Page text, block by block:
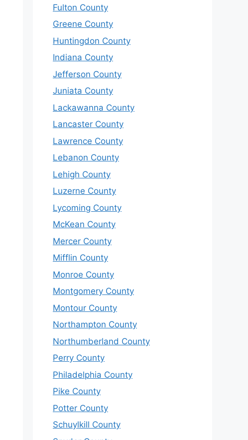
Fulton County
Greene County
Huntingdon County
Indiana County
Jefferson County
Juniata County
Lackawanna County
Lancaster County
Lawrence County
Lebanon County
Lehigh County
Luzerne County
Lycoming County
McKean County
Mercer County
Mifflin County
Monroe County
Montgomery County
Montour County
Northampton County
Northumberland County
Perry County
Philadelphia County
Pike County
Potter County
Schuylkill County